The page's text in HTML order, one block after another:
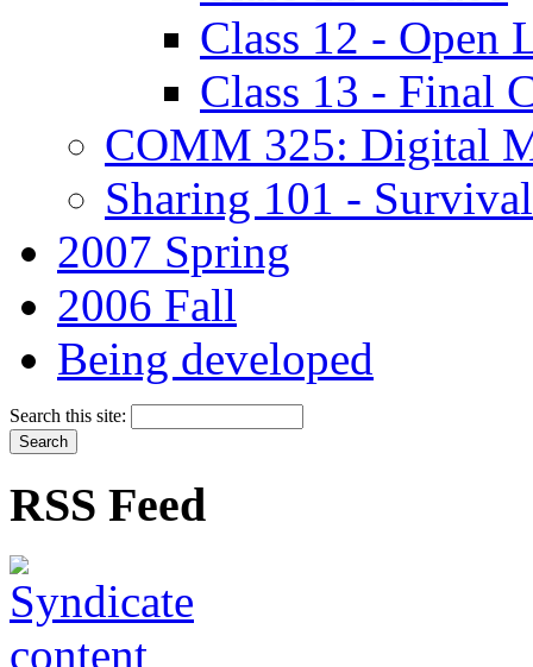
Class 12 - Open
Class 13 - Final
COMM 325: Digital
Sharing 101 -
2007 Spring
2006 Fall
Being developed
Search this site:
RSS Feed